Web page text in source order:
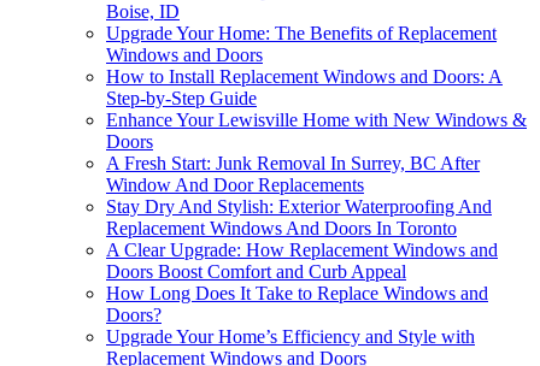
Boise, ID
Upgrade Your Home: The Benefits of Replacement
Windows and Doors
How to Install Replacement Windows and Doors: A
Step-by-Step Guide
Enhance Your Lewisville Home with New Windows &
Doors
A Fresh Start: Junk Removal In Surrey, BC After
Window And Door Replacements
Stay Dry And Stylish: Exterior Waterproofing And
Replacement Windows And Doors In Toronto
A Clear Upgrade: How Replacement Windows and
Doors Boost Comfort and Curb Appeal
How Long Does It Take to Replace Windows and
Doors?
Upgrade Your Home’s Efficiency and Style with
Replacement Windows and Doors